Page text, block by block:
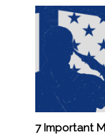
7 Important